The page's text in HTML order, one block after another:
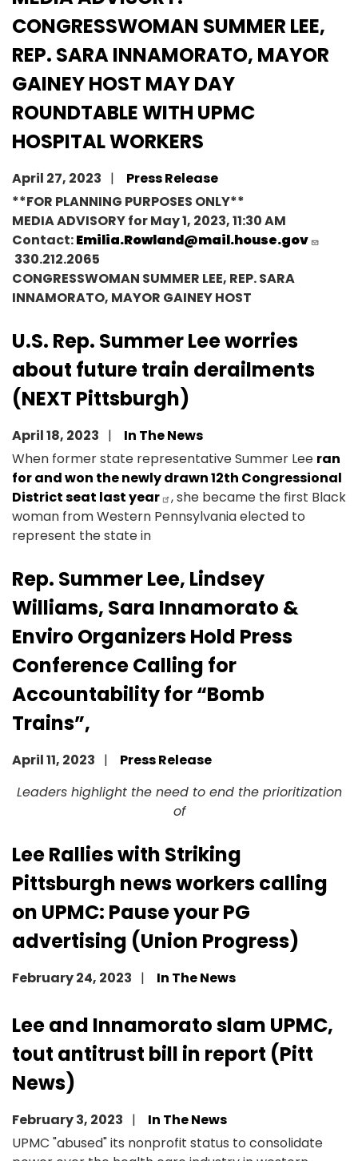
CONGRESSWOMAN SUMMER LEE,
REP. SARA INNAMORATO, MAYOR
GAINEY HOST MAY DAY
ROUNDTABLE WITH UPMC
HOSPITAL WORKERS
April 27, 2023
Press Release
**FOR PLANNING PURPOSES ONLY**
MEDIA ADVISORYforMay 1, 2023, 11:30 AM
Contact:Emilia.Rowland@mail.house.gov
330.212.2065
CONGRESSWOMAN SUMMER LEE, REP. SARA
INNAMORATO, MAYOR GAINEY HOST
U.S. Rep. Summer Lee worries
about future train derailments
(NEXT Pittsburgh)
April 18, 2023
In The News
When former state representative Summer Lee ran
for and won the newly drawn 12th Congressional
District seat last year
, she became the first Black
woman from Western Pennsylvania elected to
represent the state in
Rep. Summer Lee, Lindsey
Williams, Sara Innamorato &
Enviro Organizers Hold Press
Conference Calling for
Accountability for “Bomb
Trains”,
April 11, 2023
Press Release
Image
Leaders highlight the need to end the prioritization
of
Lee Rallies with Striking
Pittsburgh news workers calling
on UPMC: Pause your PG
advertising (Union Progress)
February 24, 2023
In The News
Lee and Innamorato slam UPMC,
tout antitrust bill in report (Pitt
News)
February 3, 2023
In The News
UPMC "abused" its nonprofit status to consolidate